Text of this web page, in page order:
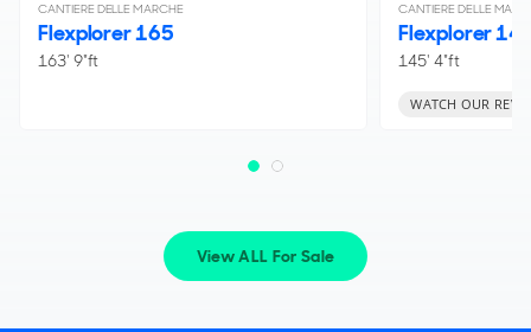
CANTIERE DELLE MARCHE
Flexplorer 165
163' 9"ft
CANTIERE DELLE
Flexplorer
145' 4"ft
WATCH OUR
View ALL For Sale